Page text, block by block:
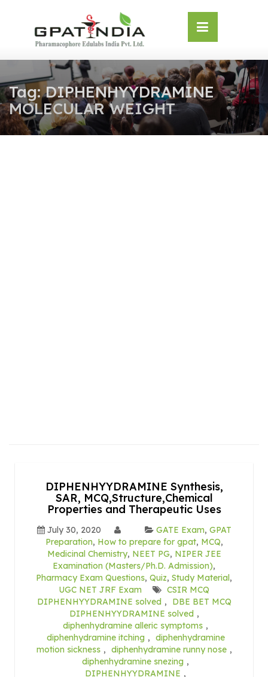
Tag:DIPHENHYYDRAMINE
MOLECULAR WEIGHT
DIPHENHYYDRAMINE Synthesis,
SAR, MCQ,Structure,Chemical
Properties and Therapeutic Uses
July 30, 2020 GATE Exam, GPAT
Preparation, How to prepare for gpat, MCQ,
Medicinal Chemistry, NEET PG, NIPER JEE
Examination (Masters/Ph.D. Admission),
Pharmacy Exam Questions, Quiz, Study Material,
UGC NET JRF Exam
CSIR MCQ
DIPHENHYYDRAMINE solved ,
DBE BET MCQ
DIPHENHYYDRAMINE solved ,
diphenhydramine alleric symptoms ,
diphenhydramine itching , diphenhydramine
motion sickness , diphenhydramine runny nose ,
diphenhydramine snezing ,
DIPHENHYYDRAMINE ,